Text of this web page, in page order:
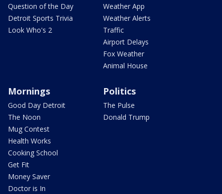
Question of the Day
Detroit Sports Trivia
Look Who's 2
Weather App
Weather Alerts
Traffic
Airport Delays
Fox Weather
Animal House
Mornings
Good Day Detroit
The Noon
Mug Contest
Health Works
Cooking School
Get Fit
Money Saver
Doctor is In
Politics
The Pulse
Donald Trump